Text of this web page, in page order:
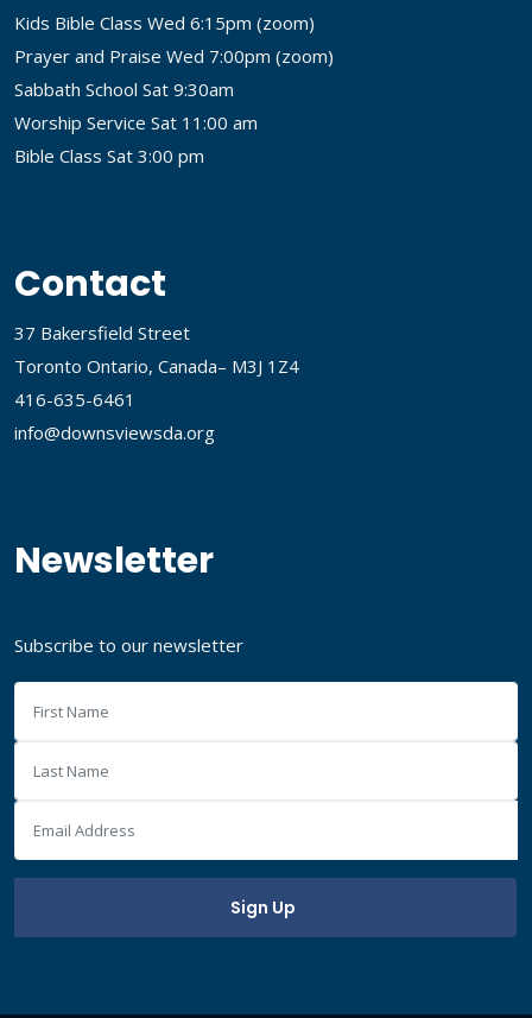
Kids Bible Class Wed 6:15pm (zoom)
Prayer and Praise Wed 7:00pm (zoom)
Sabbath School Sat 9:30am
Worship Service Sat 11:00 am
Bible Class Sat 3:00 pm
Contact
37 Bakersfield Street
Toronto Ontario, Canada– M3J 1Z4
416-635-6461
info@downsviewsda.org
Newsletter
Subscribe to our newsletter